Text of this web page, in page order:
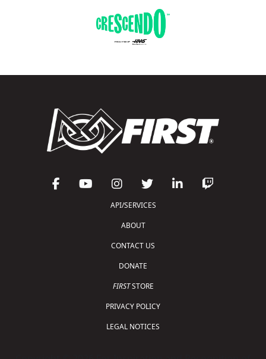
API/SERVICES
ABOUT
CONTACT US
DONATE
FIRSTSTORE
PRIVACY POLICY
LEGAL NOTICES